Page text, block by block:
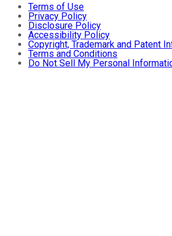
Terms of Use
Privacy Policy
Disclosure Policy
Accessibility Policy
Copyright, Trademark and Patent
Terms and Conditions
Do Not Sell My Personal